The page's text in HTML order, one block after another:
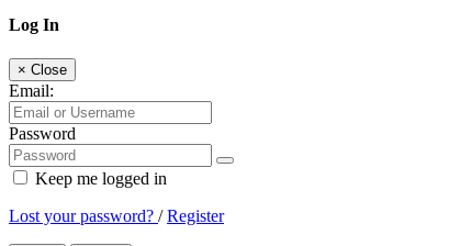
Log In
× Close
Email:
Password
Keep me logged in
Lost your password? /Register